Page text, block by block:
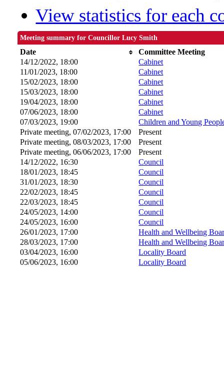
View statistics for each
Meeting summary for Councillor Lucy Smith
Date
Committee Meeting
14/12/2022, 18:00
Cabinet
11/01/2023, 18:00 Cabinet
15/02/2023, 18:00 Cabinet
15/03/2023, 18:00 Cabinet
19/04/2023, 18:00 Cabinet
07/06/2023, 18:00 Cabinet
07/03/2023, 19:00
Children and Young
Private meeting, 07/02/2023, 17:00
Present
Private meeting, 08/03/2023, 17:00
Present
Private meeting, 06/06/2023, 17:00
Present
14/12/2022, 16:30
Council
18/01/2023, 18:45 Council
31/01/2023, 18:30 Council
22/02/2023, 18:45 Council
22/03/2023, 18:45 Council
24/05/2023, 14:00 Council
24/05/2023, 16:00 Council
26/01/2023, 17:00
Health and Wellbeing
28/03/2023, 17:00
Health and Wellbeing
03/04/2023, 16:00
Locality Board
05/06/2023, 16:00 Locality Board